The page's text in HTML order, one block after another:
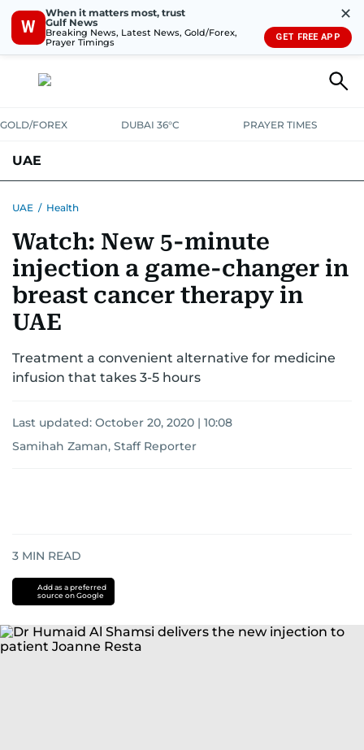
W
When it matters most, trust
Gulf News
Breaking News, Latest News, Gold/Forex,
Prayer Timings
✕
GET FREE APP
GOLD/FOREX DUBAI 36°C PRAYER TIMES
UAE
UNITED IN STRENGTHEDUCATIONCOURT & CRIME
EMERGENCIESENVIRONMENTTRANSPORTWEATHER
UAE / Health
Watch: New 5-minute
injection a game-changer in
breast cancer therapy in
UAE
Treatment a convenient alternative for medicine
infusion that takes 3-5 hours
Last updated: October 20, 2020 | 10:08
Samihah Zaman, Staff Reporter
3 MIN READ
Add as a preferred
source on Google